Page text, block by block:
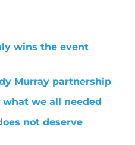
wins the event
Murray partnership
we all needed
not deserve